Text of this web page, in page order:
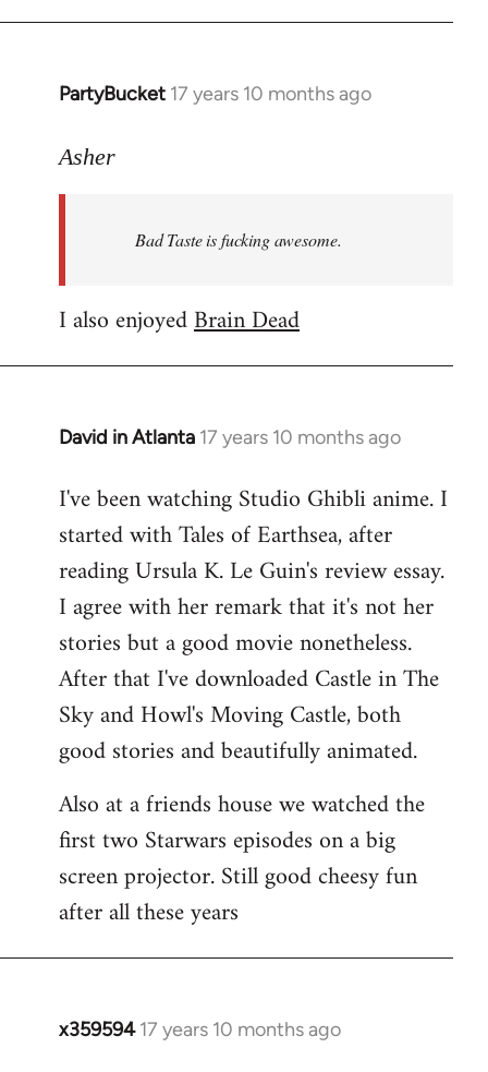
PartyBucket 17 years 10 months ago
In
to
libcom.org
Asher
Bad Taste is fucking awesome.
I also enjoyedBrain Dead
David in Atlanta 17 years 10 months ago
In
to
Welcome
libcom.org
I've been watching Studio Ghibli anime. I
started with Tales of Earthsea, after
reading Ursula K. Le Guin's review essay.
I agree with her remark that it's not her
stories but a good movie nonetheless.
After that I've downloaded Castle in The
Sky and Howl's Moving Castle, both
good stories and beautifully animated.
Also at a friends house we watched the
first two Starwars episodes on a big
screen projector. Still good cheesy fun
after all these years
x359594 17 years 10 months ago
In